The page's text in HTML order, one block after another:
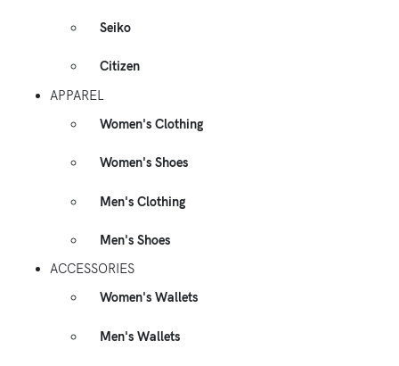
Seiko
Citizen
APPAREL
Women's Clothing
Women's Shoes
Men's Clothing
Men's Shoes
ACCESSORIES
Women's Wallets
Men's Wallets